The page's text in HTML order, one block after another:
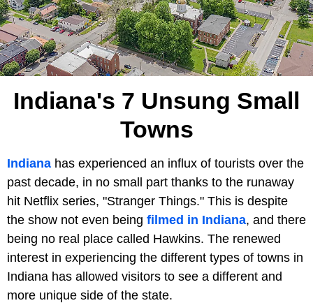
Indiana's 7 Unsung Small
Towns
Indiana has experienced an influx of tourists over the
past decade, in no small part thanks to the runaway
hit Netflix series, "Stranger Things." This is despite
the show not even being filmed in Indiana, and there
being no real place called Hawkins. The renewed
interest in experiencing the different types of towns in
Indiana has allowed visitors to see a different and
more unique side of the state.